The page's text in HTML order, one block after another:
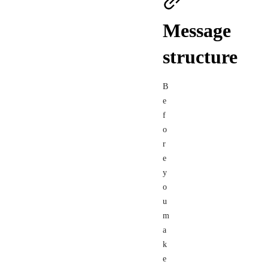
Message
structure
B
e
f
o
r
e
y
o
u
m
a
k
e